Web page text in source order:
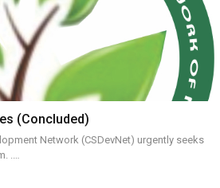
(concluded)
Network (CSDevNet) urgently seeks
.…